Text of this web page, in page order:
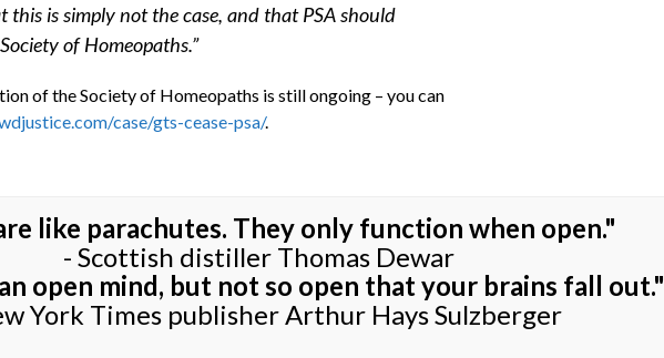
is simply not the case, and that PSA should
of Homeopaths.”
of the Society of Homeopaths is still ongoing – you can
case/gts-cease-psa/.
like parachutes. They only function when open."
- Scottish distiller Thomas Dewar
open mind, but not so open that your brains fall out."
York Times publisher Arthur Hays Sulzberger